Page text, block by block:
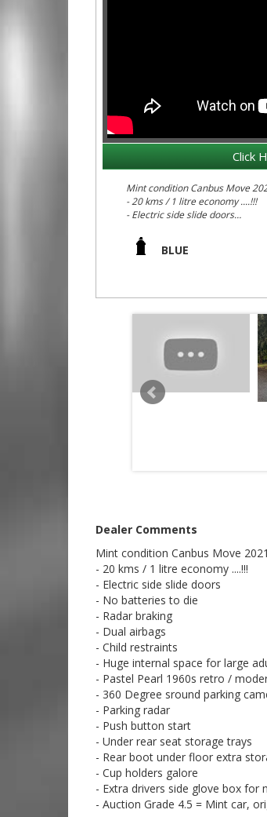
Click
Mint condition Canbus Move
- 20 kms / 1 litre economy ....!!!
- Electric side slide doors
- Radar braking
- Dual airbags
- Pastel Pearl 1960s retro /
- Push button start
- Under rear seat storage trays
- Rear boot under floor extra
- Cup holders galore
- Extra drivers side glove box
- Auction Grade 4.5 = Mint
BLUE
Dealer Comments
Mint condition Canbus Move
- 20 kms / 1 litre economy ....!!!
- Electric side slide doors
- No batteries to die
- Radar braking
- Dual airbags
- Child restraints
- Huge internal space for large
- Pastel Pearl 1960s retro /
- 360 Degree sround parking
- Parking radar
- Push button start
- Under rear seat storage trays
- Rear boot under floor extra
- Cup holders galore
- Extra drivers side glove box for
- Auction Grade 4.5 = Mint car,